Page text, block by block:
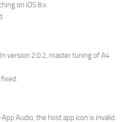
on iOS 8.x.
version 2.0.2, master tuning of A4
Audio, the host app icon is invalid.